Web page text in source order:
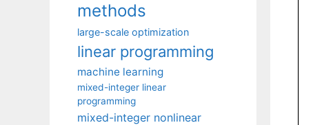
methods
large-scale optimization
linear programming
machine learning
mixed-integer linear
programming
mixed-integer nonlinear